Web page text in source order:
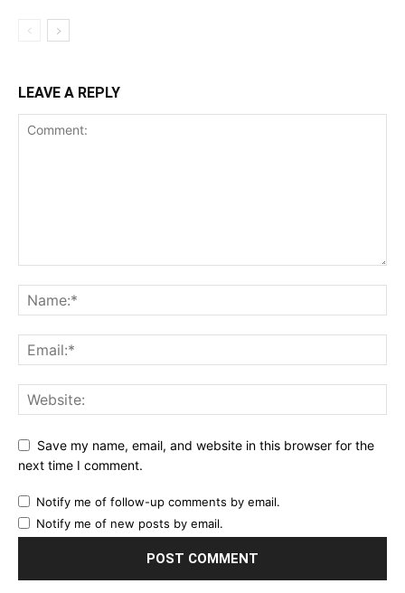
LEAVE A REPLY
Save my name, email, and website in this browser for the
next time I comment.
Notify me of follow-up comments by email.
Notify me of new posts by email.